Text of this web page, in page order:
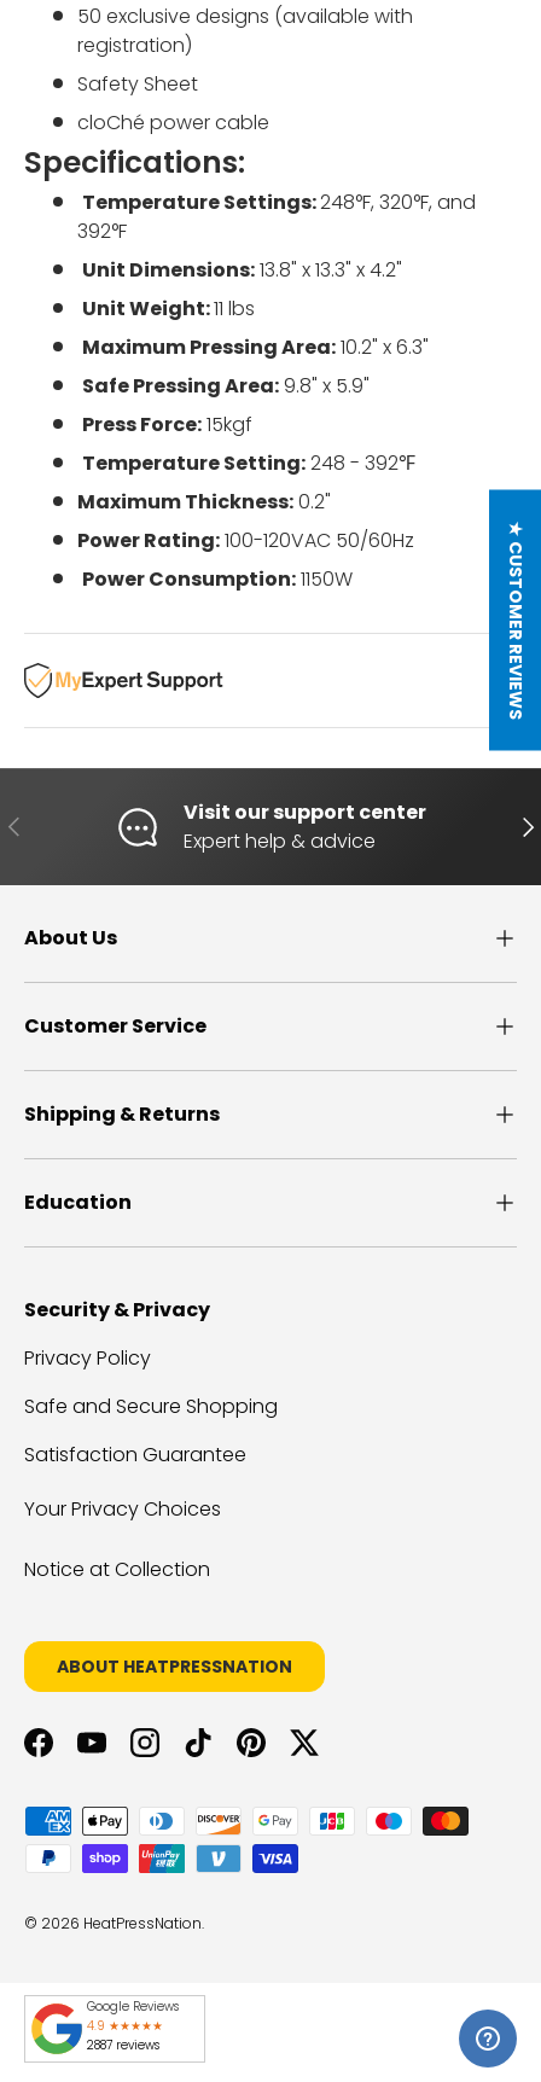
50 exclusive designs (available with
registration)
Safety Sheet
cloChé power cable
Specifications:
Temperature Settings:248°F, 320°F, and
392°F
Unit Dimensions:13.8" x 13.3" x 4.2"
Unit Weight:11 lbs
Maximum Pressing Area:10.2" x 6.3"
Safe Pressing Area:9.8" x 5.9"
Press Force:15kgf
Temperature Setting:248 - 392℉
Maximum Thickness:0.2"
Power Rating:100-120VAC 50/60Hz
Power Consumption:1150W
PREVIOUS
Visit our support center
Expert help & advice
About Us
Customer Service
Shipping & Returns
Education
Security & Privacy
Privacy Policy
Safe and Secure Shopping
Satisfaction Guarantee
Your Privacy Choices
Notice at Collection
ABOUT HEATPRESSNATION
Facebook
YouTubeInstagram
TikTokPinterestTwitter
Payment methods accepted
© 2026 HeatPressNation.
Google Reviews
4.9 ★★★★★
2887 reviews
★ CUSTOMER REVIEWS